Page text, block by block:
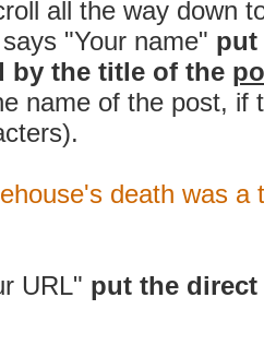
all the way down
"Your name" put
by the title of the
name of the post, if
death was a
URL" put the